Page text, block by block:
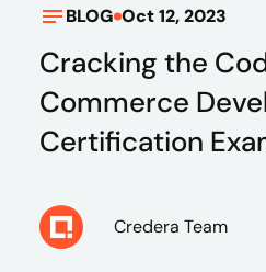
BLOG Oct 12, 2023
Cracking the
Commerce
Certification
Credera Team